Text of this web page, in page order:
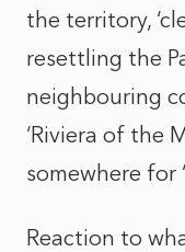
the territory,
resettling the
neighbouring
‘Riviera of the
somewhere for
Reaction to